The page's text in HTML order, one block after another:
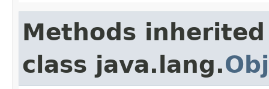
Methods
class java.lang.